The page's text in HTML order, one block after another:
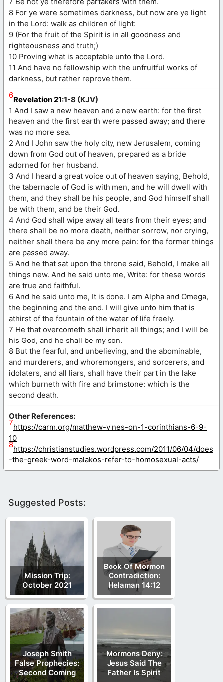
8 For ye were sometimes darkness, but now are ye light
in the Lord: walk as children of light:
9 (For the fruit of the Spirit is in all goodness and
righteousness and truth;)
10 Proving what is acceptable unto the Lord.
11 And have no fellowship with the unfruitful works of
darkness, but rather reprove them.
6Revelation 21:1-8 (KJV)
1 And I saw a new heaven and a new earth: for the first
heaven and the first earth were passed away; and there
was no more sea.
2 And I John saw the holy city, new Jerusalem, coming
down from God out of heaven, prepared as a bride
adorned for her husband.
3 And I heard a great voice out of heaven saying, Behold,
the tabernacle of God is with men, and he will dwell with
them, and they shall be his people, and God himself shall
be with them, and be their God.
4 And God shall wipe away all tears from their eyes; and
there shall be no more death, neither sorrow, nor crying,
neither shall there be any more pain: for the former things
are passed away.
5 And he that sat upon the throne said, Behold, I make all
things new. And he said unto me, Write: for these words
are true and faithful.
6 And he said unto me, It is done. I am Alpha and Omega,
the beginning and the end. I will give unto him that is
athirst of the fountain of the water of life freely.
7 He that overcometh shall inherit all things; and I will be
his God, and he shall be my son.
8 But the fearful, and unbelieving, and the abominable,
and murderers, and whoremongers, and sorcerers, and
idolaters, and all liars, shall have their part in the lake
which burneth with fire and brimstone: which is the
second death.
Other References:
7https://carm.org/matthew-vines-on-1-corinthians-6-9-
10
8https://christianstudies.wordpress.com/2011/06/04/does
-the-greek-word-malakos-refer-to-homosexual-acts/
Suggested Posts:
Mission Trip:
October 2021
Book Of Mormon
Contradiction:
Helaman 14:12
Joseph Smith
False Prophecies:
Second Coming
Mormons Deny:
Jesus Said The
Father Is Spirit